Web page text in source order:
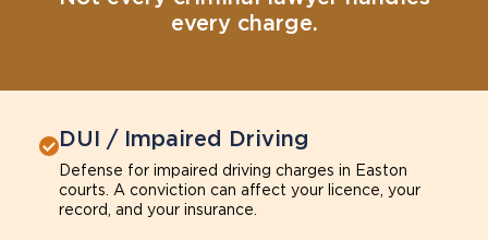
every charge.
DUI / Impaired Driving
Defense for impaired driving charges in Easton
courts. A conviction can affect your licence, your
record, and your insurance.